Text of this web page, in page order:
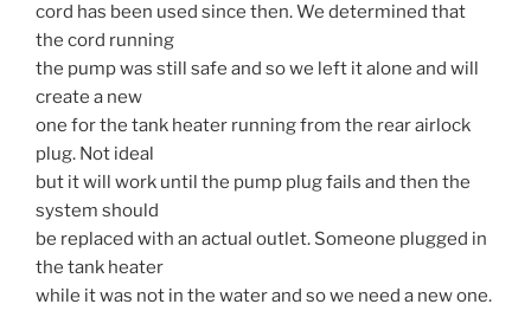
cord has been used since then. We determined that
the cord running
the pump was still safe and so we left it alone and will
create a new
one for the tank heater running from the rear airlock
plug. Not ideal
but it will work until the pump plug fails and then the
system should
be replaced with an actual outlet. Someone plugged in
the tank heater
while it was not in the water and so we need a new one.